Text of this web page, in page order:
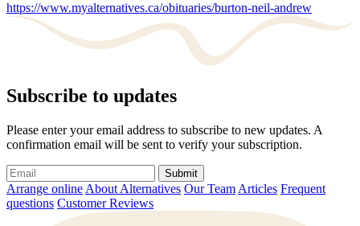
https://www.myalternatives.ca/obituaries/burton-neil-andrew
Subscribe to updates
Please enter your email address to subscribe to new updates. A
confirmation email will be sent to verify your subscription.
Submit
Arrange online About Alternatives Our Team Articles Frequent
questions Customer Reviews